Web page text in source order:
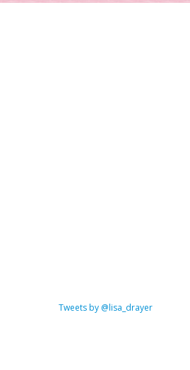
Tweets by @lisa_drayer